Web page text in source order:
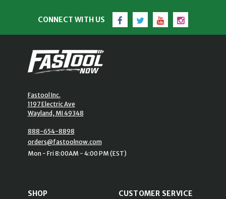
CONNECT WITH US Facebook
TwitterYouTubeInstagram
Fastool Inc.
1197 Electric Ave
Wayland, MI 49348
888-654-8898
orders@fastoolnow.com
Mon - Fri 8:00AM - 4:00 PM (EST)
SHOP
CUSTOMER SERVICE